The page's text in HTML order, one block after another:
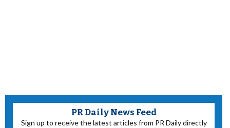
PR Daily News Feed
Sign up to receive the latest articles from PR Daily directly